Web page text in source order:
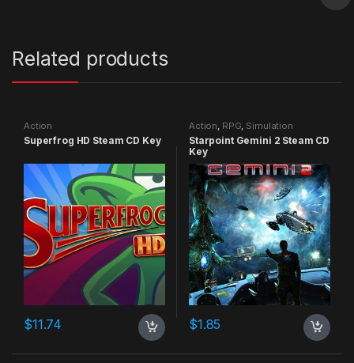
Related products
Action
Superfrog HD Steam CD Key
$11.74
Action, RPG, Simulation
Starpoint Gemini 2 Steam CD
Key
$1.85